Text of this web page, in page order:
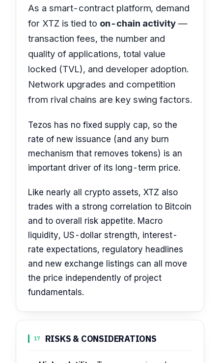
As a smart-contract platform, demand
for XTZ is tied to on-chain activity —
transaction fees, the number and
quality of applications, total value
locked (TVL), and developer adoption.
Network upgrades and competition
from rival chains are key swing factors.
Tezos has no fixed supply cap, so the
rate of new issuance (and any burn
mechanism that removes tokens) is an
important driver of its long-term price.
Like nearly all crypto assets, XTZ also
trades with a strong correlation to Bitcoin
and to overall risk appetite. Macro
liquidity, US-dollar strength, interest-
rate expectations, regulatory headlines
and new exchange listings can all move
the price independently of project
fundamentals.
17 RISKS & CONSIDERATIONS